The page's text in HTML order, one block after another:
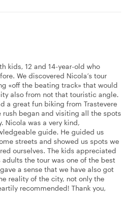
kids, 12 and 14-year-old who
We discovered Nicola’s tour
«off the beating track» that would
also from not that touristic angle.
a great fun biking from Trastevere
began and visiting all the spots
Nicola was a very kind,
guide. He guided us
streets and showed us spots we
ourselves. The kids appreciated
adults the tour was one of the best
a sense that we have also got
reality of the city, not only the
recommended! Thank you,